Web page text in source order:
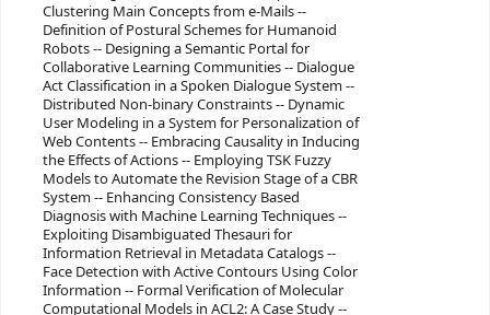
Clustering Main Concepts from e-Mails --
Definition of Postural Schemes for Humanoid
Robots -- Designing a Semantic Portal for
Collaborative Learning Communities -- Dialogue
Act Classification in a Spoken Dialogue System --
Distributed Non-binary Constraints -- Dynamic
User Modeling in a System for Personalization of
Web Contents -- Embracing Causality in Inducing
the Effects of Actions -- Employing TSK Fuzzy
Models to Automate the Revision Stage of a CBR
System -- Enhancing Consistency Based
Diagnosis with Machine Learning Techniques --
Exploiting Disambiguated Thesauri for
Information Retrieval in Metadata Catalogs --
Face Detection with Active Contours Using Color
Information -- Formal Verification of Molecular
Computational Models in ACL2: A Case Study --